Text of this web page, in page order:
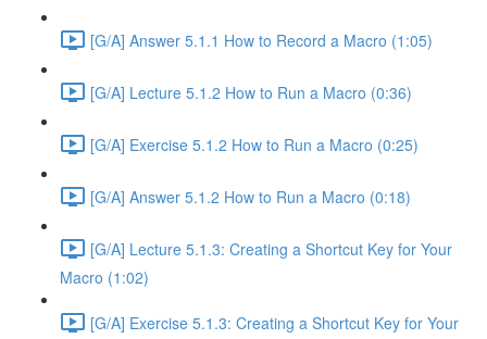
[G/A] Answer 5.1.1 How to Record a Macro (1:05)
[G/A] Lecture 5.1.2 How to Run a Macro (0:36)
[G/A] Exercise 5.1.2 How to Run a Macro (0:25)
[G/A] Answer 5.1.2 How to Run a Macro (0:18)
[G/A] Lecture 5.1.3: Creating a Shortcut Key for Your
Macro (1:02)
[G/A] Exercise 5.1.3: Creating a Shortcut Key for Your